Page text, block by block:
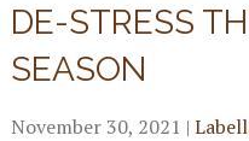
DE-STRESS
SEASON
November 30, 2021 |